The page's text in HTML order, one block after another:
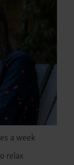
a week
relax